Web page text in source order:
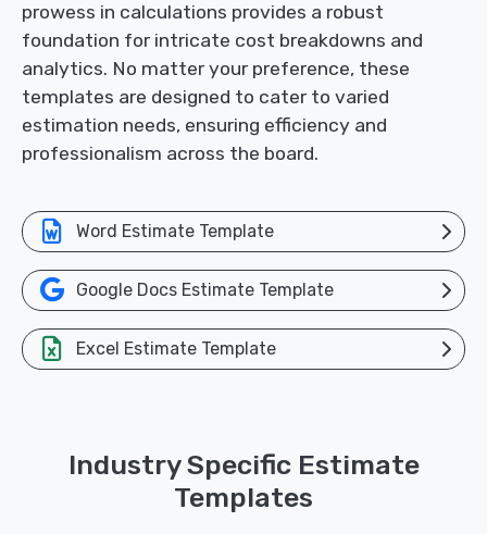
prowess in calculations provides a robust
foundation for intricate cost breakdowns and
analytics. No matter your preference, these
templates are designed to cater to varied
estimation needs, ensuring efficiency and
professionalism across the board.
Word Estimate Template
Google Docs Estimate Template
Excel Estimate Template
Industry Specific Estimate
Templates